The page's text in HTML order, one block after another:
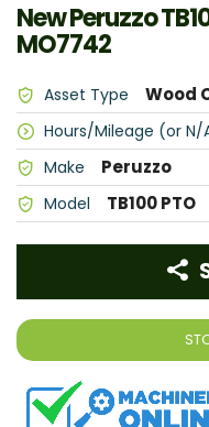
New Peruzzo
MO7742
Asset Type Wood
Hours/Mileage (or N/
Make Peruzzo
Model TB100 PTO